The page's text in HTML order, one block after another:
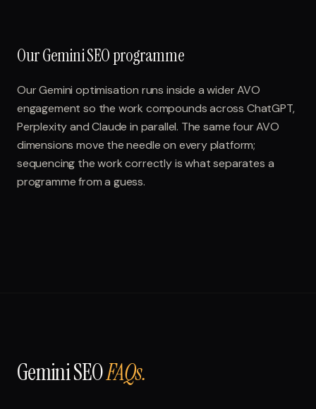
Our Gemini SEO programme
Our Gemini optimisation runs inside a wider AVO
engagement so the work compounds across ChatGPT,
Perplexity and Claude in parallel. The same four AVO
dimensions move the needle on every platform;
sequencing the work correctly is what separates a
programme from a guess.
Gemini SEOFAQs.